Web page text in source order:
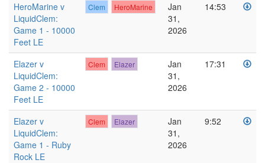
HeroMarine v
LiquidClem:
Game 1 - 10000
Feet LE
Clem HeroMarine
Jan
31,
2026
14:53
Elazer v
LiquidClem:
Game 2 - 10000
Feet LE
Clem Elazer
Jan
31,
2026
17:31
Elazer v
LiquidClem:
Game 1 - Ruby
Rock LE
Clem Elazer
Jan
31,
2026
9:52